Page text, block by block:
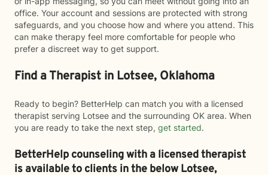
office. Your account and sessions are protected with strong
safeguards, and you choose how and where you attend. This
can make therapy feel more comfortable for people who
prefer a discreet way to get support.
Find a Therapist in Lotsee, Oklahoma
Ready to begin? BetterHelp can match you with a licensed
therapist serving Lotsee and the surrounding OK area. When
you are ready to take the next step, get started.
BetterHelp counseling with a licensed therapist
is available to clients in the belowLotsee,